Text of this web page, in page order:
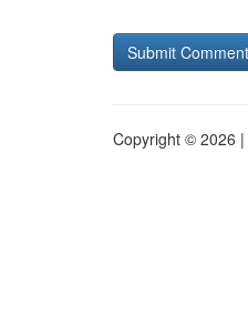
Copyright © 2026 |